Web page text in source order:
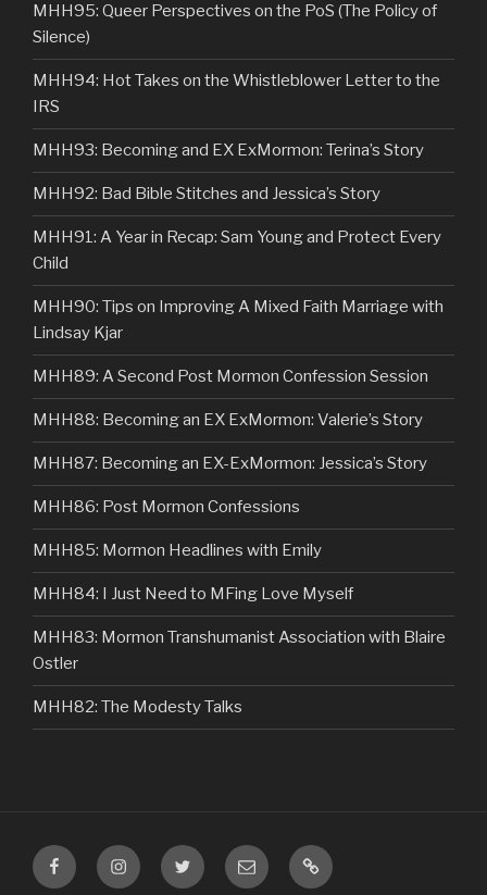
MHH95: Queer Perspectives on the PoS (The Policy of
Silence)
MHH94: Hot Takes on the Whistleblower Letter to the
IRS
MHH93: Becoming and EX ExMormon: Terina’s Story
MHH92: Bad Bible Stitches and Jessica’s Story
MHH91: A Year in Recap: Sam Young and Protect Every
Child
MHH90: Tips on Improving A Mixed Faith Marriage with
Lindsay Kjar
MHH89: A Second Post Mormon Confession Session
MHH88: Becoming an EX ExMormon: Valerie’s Story
MHH87: Becoming an EX-ExMormon: Jessica’s Story
MHH86: Post Mormon Confessions
MHH85: Mormon Headlines with Emily
MHH84: I Just Need to MFing Love Myself
MHH83: Mormon Transhumanist Association with Blaire
Ostler
MHH82: The Modesty Talks
FacebookInstagramTwitter Email
VIP
Listener